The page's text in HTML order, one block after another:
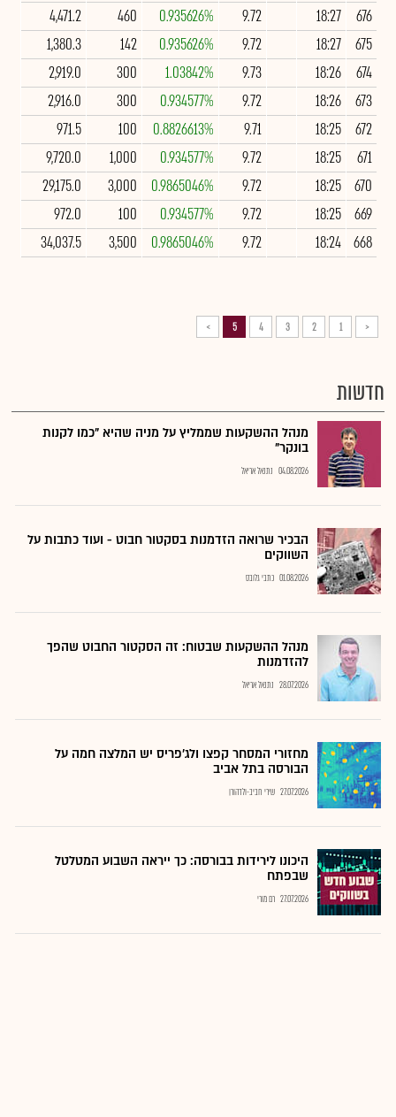
676
18:27
9.72
0.935626%
460
4,471.2
675
18:27
9.72
0.935626%
142
1,380.3
674
18:26
9.73
1.03842%
300
2,919.0
673
18:26
9.72
0.934577%
300
2,916.0
672
18:25
9.71
0.8826613%
100
971.5
671
18:25
9.72
0.934577%
1,000
9,720.0
670
18:25
9.72
0.9865046%
3,000
29,175.0
669
18:25
9.72
0.934577%
100
972.0
668
18:24
9.72
0.9865046%
3,500
34,037.5
<
1
2
3
4
5
>
חדשות
מנהל ההשקעות שממליץ על מניה שהיא "כמו לקנות
בונקר"
04.08.2026 נתנאל אריאל
הבכיר שרואה הזדמנות בסקטור חבוט - ועוד כתבות על
השווקים
01.08.2026 כתבי גלובס
מנהל ההשקעות שבטוח: זה הסקטור החבוט שהפך
להזדמנות
28.07.2026 נתנאל אריאל
מחזורי המסחר קפצו ולג'פריס יש המלצה חמה על
הבורסה בתל אביב
27.07.2026 שירי חביב-ולדהורן
היכונו לירידות בבורסה: כך ייראה השבוע המטלטל
שבפתח
27.07.2026 רם מורי